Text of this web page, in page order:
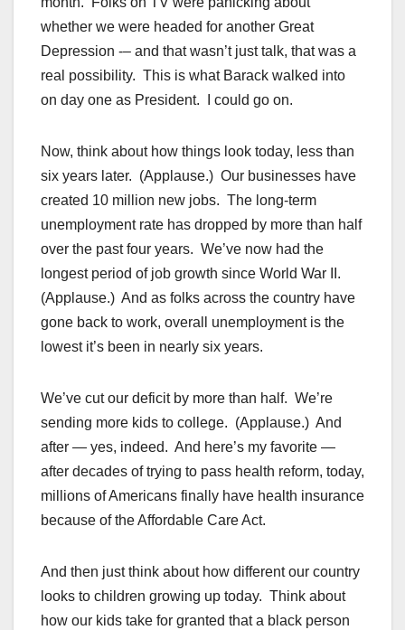
whether we were headed for another Great
Depression -– and that wasn’t just talk, that was a
real possibility. This is what Barack walked into
on day one as President. I could go on.
Now, think about how things look today, less than
six years later. (Applause.) Our businesses have
created 10 million new jobs. The long-term
unemployment rate has dropped by more than half
over the past four years. We’ve now had the
longest period of job growth since World War II.
(Applause.) And as folks across the country have
gone back to work, overall unemployment is the
lowest it’s been in nearly six years.
We’ve cut our deficit by more than half. We’re
sending more kids to college. (Applause.) And
after — yes, indeed. And here’s my favorite —
after decades of trying to pass health reform, today,
millions of Americans finally have health insurance
because of the Affordable Care Act.
And then just think about how different our country
looks to children growing up today. Think about
how our kids take for granted that a black person